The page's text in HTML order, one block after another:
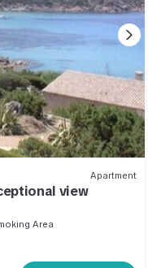
Apartment
view
Area